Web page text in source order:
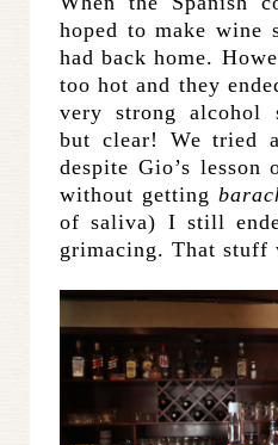
hoped to make wine
had back home.
too hot and they
very strong alcohol
but clear! We tried
despite Gio’s
without getting
of saliva) I still
grimacing. That stuff